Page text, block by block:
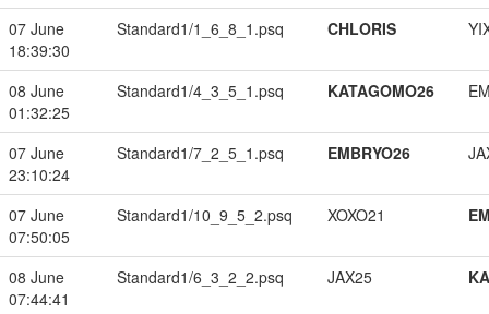
07 June
18:39:30
Standard1/1_6_8_1.psq CHLORIS
08 June
01:32:25
Standard1/4_3_5_1.psq KATAGOMO26
07 June
23:10:24
Standard1/7_2_5_1.psq EMBRYO26
07 June
07:50:05
Standard1/10_9_5_2.psq XOXO21
08 June
07:44:41
Standard1/6_3_2_2.psq JAX25